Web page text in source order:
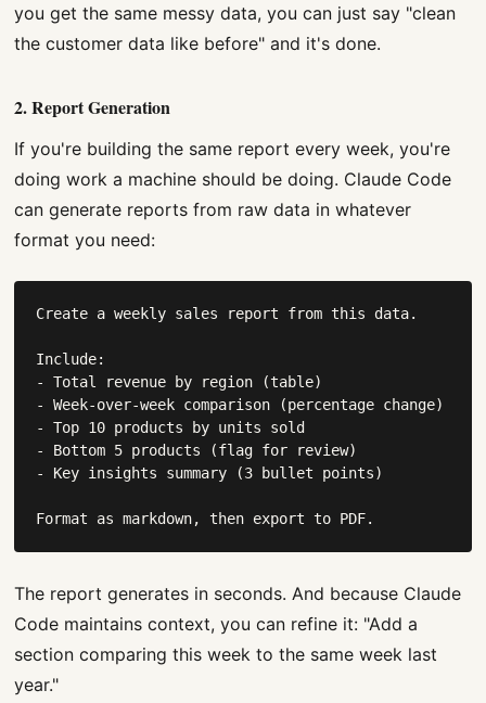
you get the same messy data, you can just say "clean
the customer data like before" and it's done.
2. Report Generation
If you're building the same report every week, you're
doing work a machine should be doing. Claude Code
can generate reports from raw data in whatever
format you need:
Create a weekly sales report from this data.
Include:
- Total revenue by region (table)
- Week-over-week comparison (percentage change)
- Top 10 products by units sold
- Bottom 5 products (flag for review)
- Key insights summary (3 bullet points)
Format as markdown, then export to PDF.
The report generates in seconds. And because Claude
Code maintains context, you can refine it: "Add a
section comparing this week to the same week last
year."